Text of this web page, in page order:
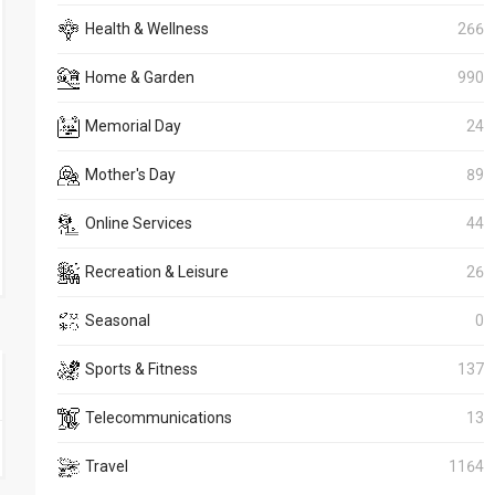
Health & Wellness 266
Home & Garden 990
Memorial Day 24
Mother's Day 89
Online Services 44
Recreation & Leisure 26
Seasonal 0
Sports & Fitness 137
Telecommunications 13
Travel 1164